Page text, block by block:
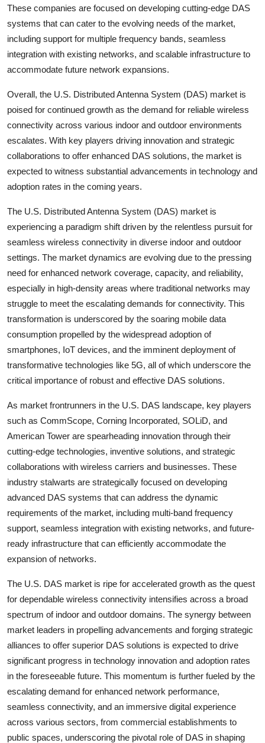
These companies are focused on developing cutting-edge DAS
systems that can cater to the evolving needs of the market,
including support for multiple frequency bands, seamless
integration with existing networks, and scalable infrastructure to
accommodate future network expansions.
Overall, the U.S. Distributed Antenna System (DAS) market is
poised for continued growth as the demand for reliable wireless
connectivity across various indoor and outdoor environments
escalates. With key players driving innovation and strategic
collaborations to offer enhanced DAS solutions, the market is
expected to witness substantial advancements in technology and
adoption rates in the coming years.
The U.S. Distributed Antenna System (DAS) market is
experiencing a paradigm shift driven by the relentless pursuit for
seamless wireless connectivity in diverse indoor and outdoor
settings. The market dynamics are evolving due to the pressing
need for enhanced network coverage, capacity, and reliability,
especially in high-density areas where traditional networks may
struggle to meet the escalating demands for connectivity. This
transformation is underscored by the soaring mobile data
consumption propelled by the widespread adoption of
smartphones, IoT devices, and the imminent deployment of
transformative technologies like 5G, all of which underscore the
critical importance of robust and effective DAS solutions.
As market frontrunners in the U.S. DAS landscape, key players
such as CommScope, Corning Incorporated, SOLiD, and
American Tower are spearheading innovation through their
cutting-edge technologies, inventive solutions, and strategic
collaborations with wireless carriers and businesses. These
industry stalwarts are strategically focused on developing
advanced DAS systems that can address the dynamic
requirements of the market, including multi-band frequency
support, seamless integration with existing networks, and future-
ready infrastructure that can efficiently accommodate the
expansion of networks.
The U.S. DAS market is ripe for accelerated growth as the quest
for dependable wireless connectivity intensifies across a broad
spectrum of indoor and outdoor domains. The synergy between
market leaders in propelling advancements and forging strategic
alliances to offer superior DAS solutions is expected to drive
significant progress in technology innovation and adoption rates
in the foreseeable future. This momentum is further fueled by the
escalating demand for enhanced network performance,
seamless connectivity, and an immersive digital experience
across various sectors, from commercial establishments to
public spaces, underscoring the pivotal role of DAS in shaping